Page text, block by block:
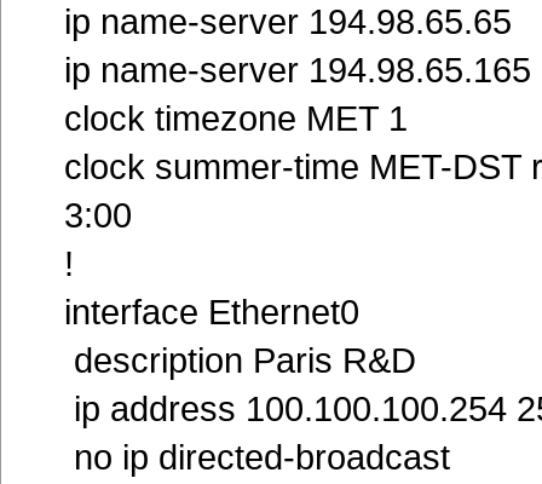
ip name-server 194.98.65.65
ip name-server 194.98.65.165
clock timezone MET 1
clock summer-time MET-DST
3:00
!
interface Ethernet0
description Paris R&D
ip address 100.100.100.254
no ip directed-broadcast